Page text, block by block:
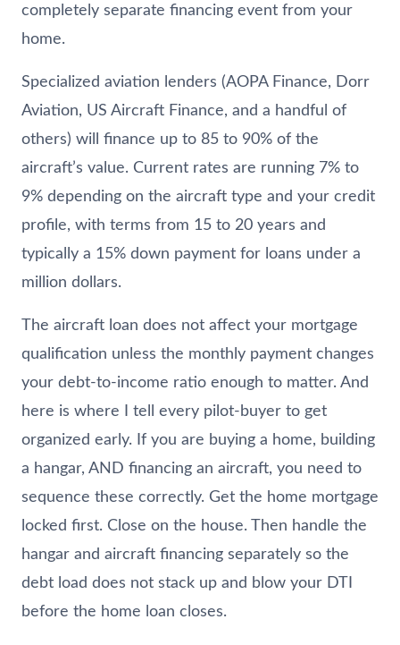
completely separate financing event from your
home.
Specialized aviation lenders (AOPA Finance, Dorr
Aviation, US Aircraft Finance, and a handful of
others) will finance up to 85 to 90% of the
aircraft’s value. Current rates are running 7% to
9% depending on the aircraft type and your credit
profile, with terms from 15 to 20 years and
typically a 15% down payment for loans under a
million dollars.
The aircraft loan does not affect your mortgage
qualification unless the monthly payment changes
your debt-to-income ratio enough to matter. And
here is where I tell every pilot-buyer to get
organized early. If you are buying a home, building
a hangar, AND financing an aircraft, you need to
sequence these correctly. Get the home mortgage
locked first. Close on the house. Then handle the
hangar and aircraft financing separately so the
debt load does not stack up and blow your DTI
before the home loan closes.